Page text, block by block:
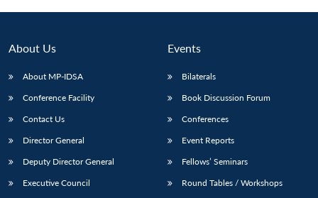
Open
MP-
menu
Open
Open
Ask
About Us
About MP-IDSA
Conference Facility
Contact Us
Director General
Deputy Director General
Executive Council
Events
Bilaterals
Book Discussion Forum
Conferences
Event Reports
Fellows’ Seminars
Round Tables / Workshops